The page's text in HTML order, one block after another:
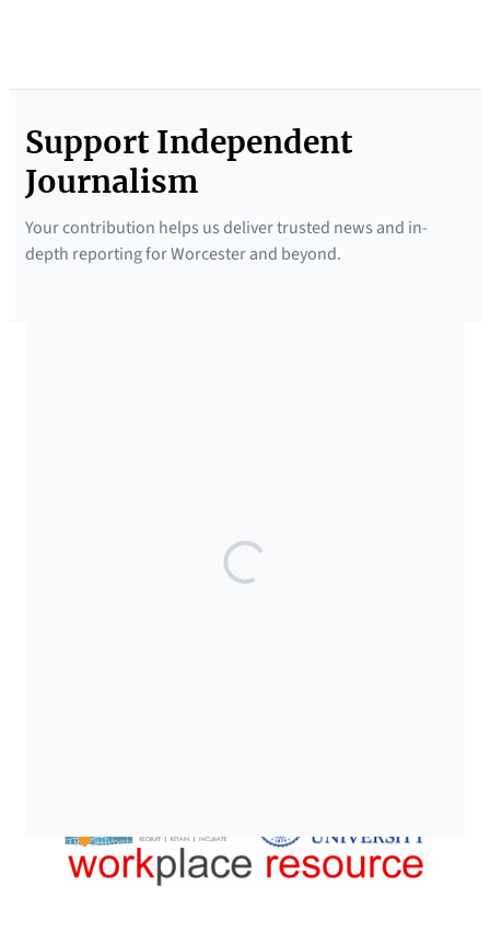
Support Independent
Journalism
Your contribution helps us deliver trusted news and in-
depth reporting for Worcester and beyond.